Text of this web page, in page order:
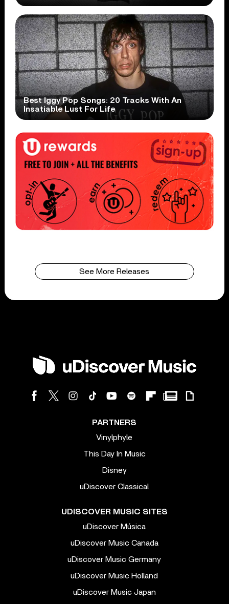
Best Iggy Pop Songs: 20 Tracks With An
Insatiable Lust For Life
See More Releases
PARTNERS
Vinylphyle
This Day In Music
Disney
uDiscover Classical
UDISCOVER MUSIC SITES
uDiscover Música
uDiscover Music Canada
uDiscover Music Germany
uDiscover Music Holland
uDiscover Music Japan